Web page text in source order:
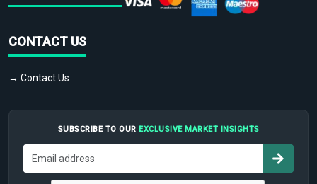
CONTACT US
→ Contact Us
SUBSCRIBE TO OUR EXCLUSIVE MARKET INSIGHTS